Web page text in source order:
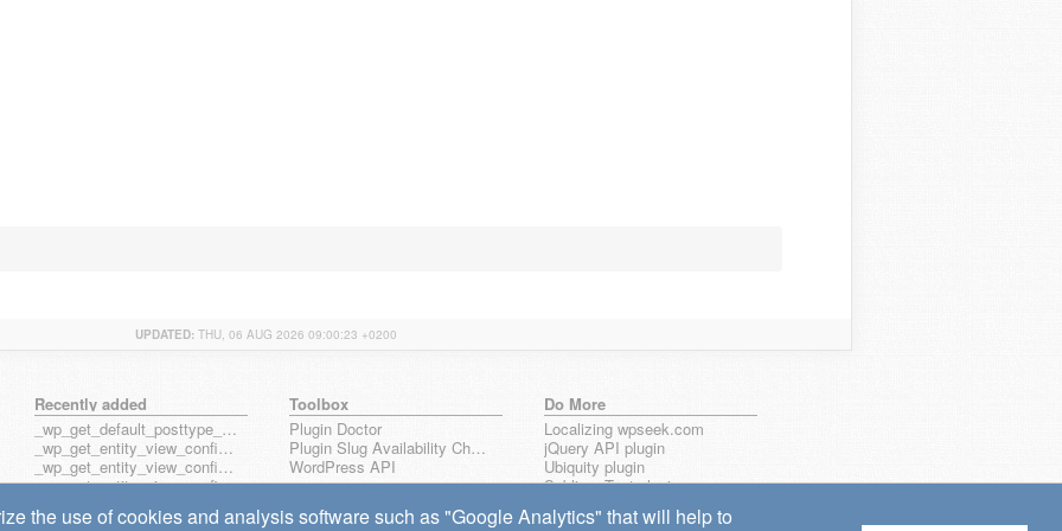
the use of cookies and analysis software such as "Google Analytics" that will help to
UPDATED: THU, 06 AUG 2026 09:00:23 +0200
Recently added
_wp_get_default_posttype_form
_wp_get_entity_view_config_posttype_page
_wp_get_entity_view_config_posttype_wp_block
_wp_get_entity_view_config_posttype_wp_template
wp_get_entity_view_config_hook_name
Toolbox
Plugin Doctor
Plugin Slug Availability Check
WordPress API
Do More
Localizing wpseek.com
jQuery API plugin
Ubiquity plugin
Sublime Text plugin